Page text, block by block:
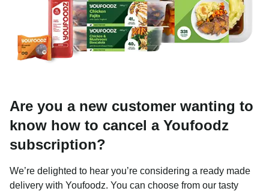
Are you a new customer wanting to
know how to cancel a Youfoodz
subscription?
We’re delighted to hear you’re considering a ready made
delivery with Youfoodz. You can choose from our tasty